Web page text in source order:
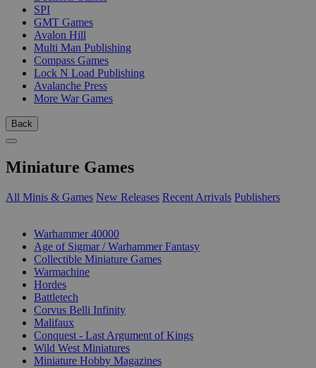
SPI
GMT Games
Avalon Hill
Multi Man Publishing
Compass Games
Lock N Load Publishing
Avalanche Press
More War Games
Back
Miniature Games
All Minis & Games New Releases Recent Arrivals Publishers
Warhammer 40000
Age of Sigmar / Warhammer Fantasy
Collectible Miniature Games
Warmachine
Hordes
Battletech
Corvus Belli Infinity
Malifaux
Conquest - Last Argument of Kings
Wild West Miniatures
Miniature Hobby Magazines